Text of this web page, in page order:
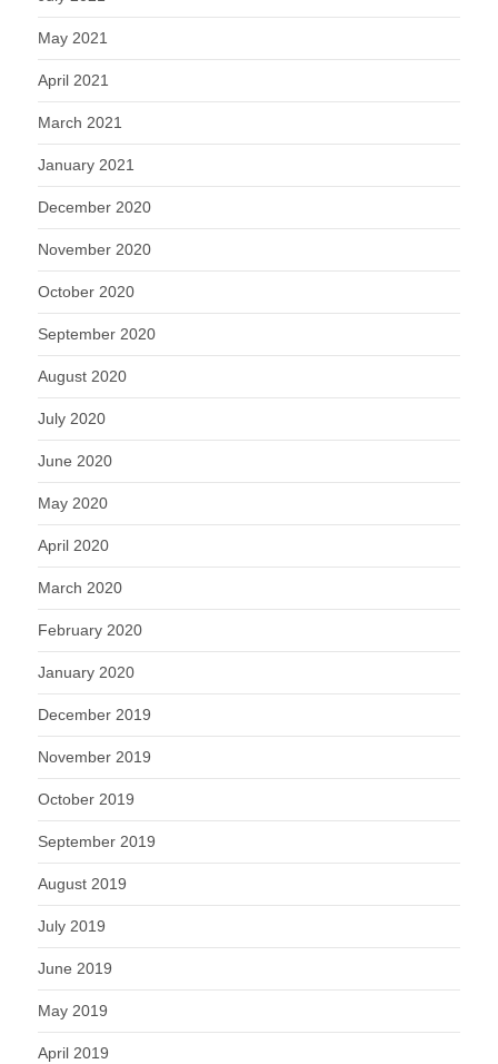
May 2021
April 2021
March 2021
January 2021
December 2020
November 2020
October 2020
September 2020
August 2020
July 2020
June 2020
May 2020
April 2020
March 2020
February 2020
January 2020
December 2019
November 2019
October 2019
September 2019
August 2019
July 2019
June 2019
May 2019
April 2019